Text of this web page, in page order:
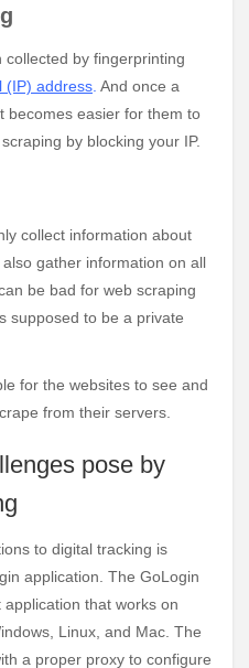
by fingerprinting
(IP) address. And once a
becomes easier for them to
by blocking your IP.
collect information about
gather information on all
be bad for web scraping
supposed to be a private
for the websites to see and
from their servers.
pose by
to digital tracking is
application. The GoLogin
that works on
Linux, and Mac. The
a proper proxy to configure